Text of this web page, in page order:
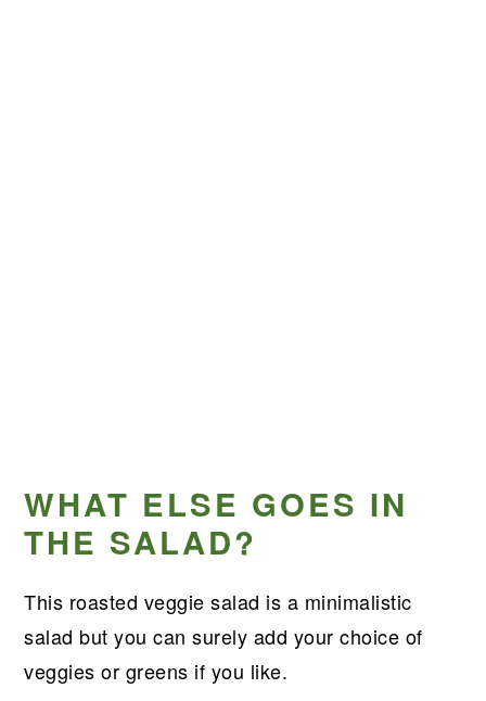
WHAT ELSE GOES IN
THE SALAD?
This roasted veggie salad is a minimalistic
salad but you can surely add your choice of
veggies or greens if you like.